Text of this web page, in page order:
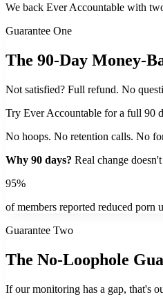
We back Ever Accountable with
Guarantee One
The 90-Day Money-
Not satisfied? Full refund. No
Try Ever Accountable for a full 90
No hoops. No retention calls. No
Why 90 days? Real change
95%
of members reported reduced porn
Guarantee Two
The No-Loophole
If our monitoring has a gap, that's